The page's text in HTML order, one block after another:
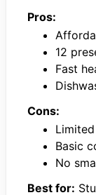
Pros:
12
Fast
Cons:
Basic
No
Best for: